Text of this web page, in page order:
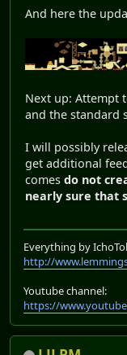
And here the
Next up: Attempt
and the standard
I will possibly
get additional
comes do not
nearly sure that
Everything by
http://
Youtube channel:
https://